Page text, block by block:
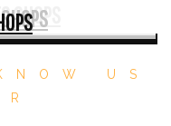
SHOPS
US